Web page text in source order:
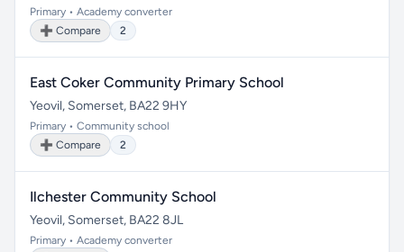
Primary • Academy converter
➕ Compare
2
East Coker Community Primary School
Yeovil, Somerset, BA22 9HY
Primary • Community school
➕ Compare
2
Ilchester Community School
Yeovil, Somerset, BA22 8JL
Primary • Academy converter